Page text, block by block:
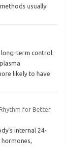
usually
term control.
likely to have
for Better
internal 24-